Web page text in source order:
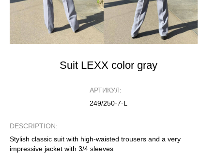
Suit LEXX color gray
АРТИКУЛ:
249/250-7-L
DESCRIPTION:
Stylish classic suit with high-waisted trousers and a very
impressive jacket with 3/4 sleeves